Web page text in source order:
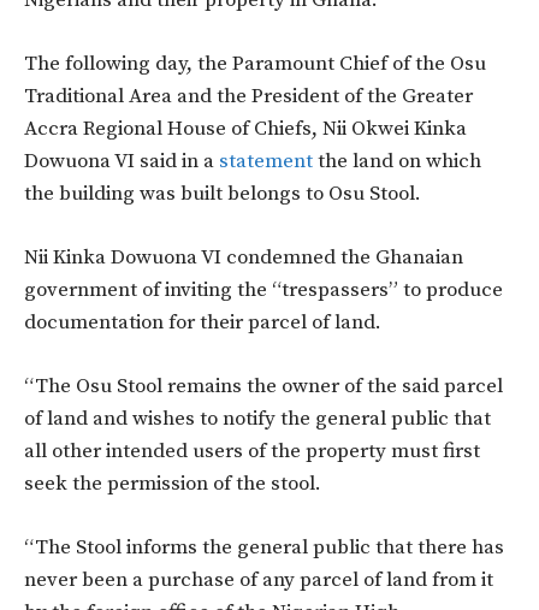
The following day, the Paramount Chief of the Osu
Traditional Area and the President of the Greater
Accra Regional House of Chiefs, Nii Okwei Kinka
Dowuona VI said in a statementthe land on which
the building was built belongs to Osu Stool.
Nii Kinka Dowuona VI condemned the Ghanaian
government of inviting the “trespassers” to produce
documentation for their parcel of land.
“The Osu Stool remains the owner of the said parcel
of land and wishes to notify the general public that
all other intended users of the property must first
seek the permission of the stool.
“The Stool informs the general public that there has
never been a purchase of any parcel of land from it